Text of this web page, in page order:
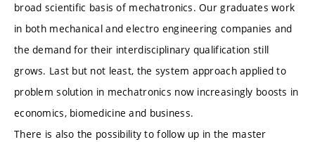
broad scientific basis of mechatronics. Our graduates work
in both mechanical and electro engineering companies and
the demand for their interdisciplinary qualification still
grows. Last but not least, the system approach applied to
problem solution in mechatronics now increasingly boosts in
economics, biomedicine and business.
There is also the possibility to follow up in the master